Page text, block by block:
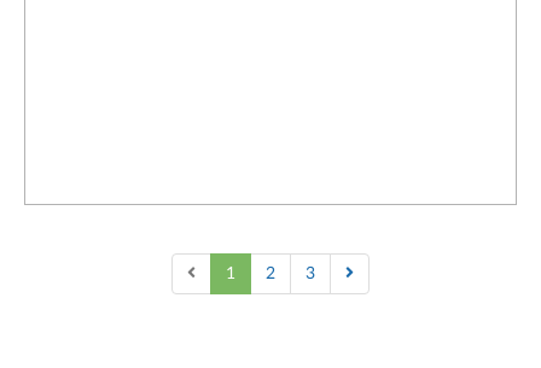
1 2 3